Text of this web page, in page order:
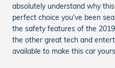
absolutely understand why
perfect choice you've been
the safety features of the
the other great tech and
available to make this car